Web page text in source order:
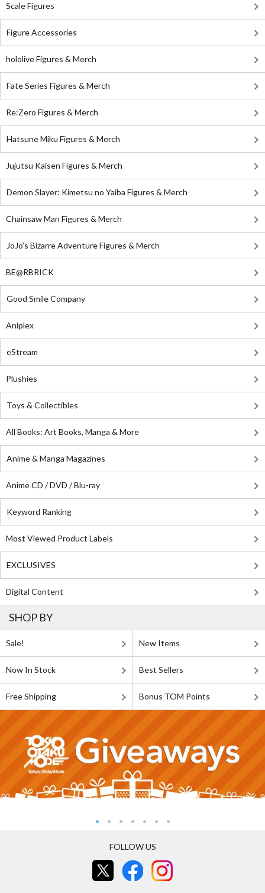
Scale Figures
Figure Accessories
hololive Figures & Merch
Fate Series Figures & Merch
Re:Zero Figures & Merch
Hatsune Miku Figures & Merch
Jujutsu Kaisen Figures & Merch
Demon Slayer: Kimetsu no Yaiba Figures & Merch
Chainsaw Man Figures & Merch
JoJo's Bizarre Adventure Figures & Merch
BE@RBRICK
Good Smile Company
Aniplex
eStream
Plushies
Toys & Collectibles
All Books: Art Books, Manga & More
Anime & Manga Magazines
Anime CD / DVD / Blu-ray
Keyword Ranking
Most Viewed Product Labels
EXCLUSIVES
Digital Content
SHOP BY
Sale! New Items
Now In Stock Best Sellers
Free Shipping Bonus TOM Points
FOLLOW US